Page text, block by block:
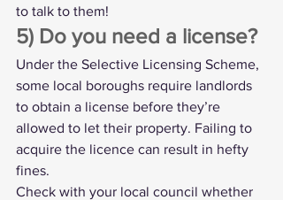
to talk to them!
5) Do you need a license?
Under the Selective Licensing Scheme,
some local boroughs require landlords
to obtain a license before they’re
allowed to let their property. Failing to
acquire the licence can result in hefty
fines.
Check with your local council whether